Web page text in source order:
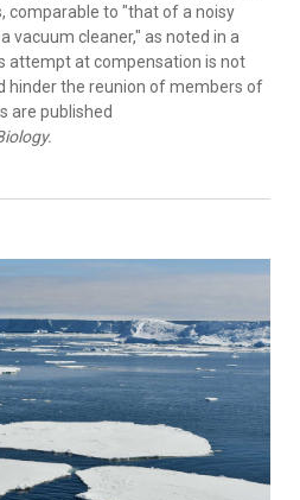
comparable to "that of a noisy
vacuum cleaner," as noted in a
attempt at compensation is not
hinder the reunion of members of
are published